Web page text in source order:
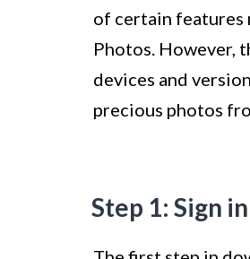
of certain features
Photos. However,
devices and
precious photos
Step 1: Sign